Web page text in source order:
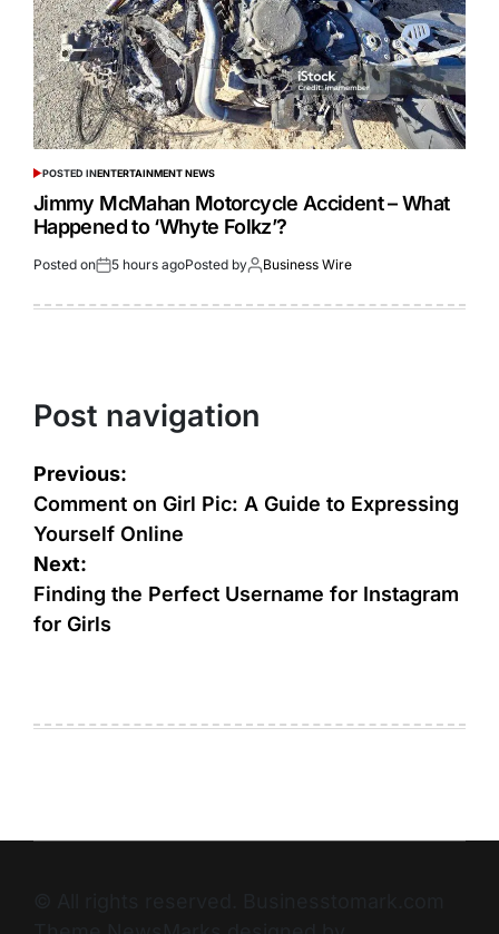
POSTED INENTERTAINMENT NEWS
Jimmy McMahan Motorcycle Accident – What
Happened to ‘Whyte Folkz’?
Posted on 5 hours agoPosted by Business Wire
Post navigation
Previous:
Comment on Girl Pic: A Guide to Expressing
Yourself Online
Next:
Finding the Perfect Username for Instagram
for Girls